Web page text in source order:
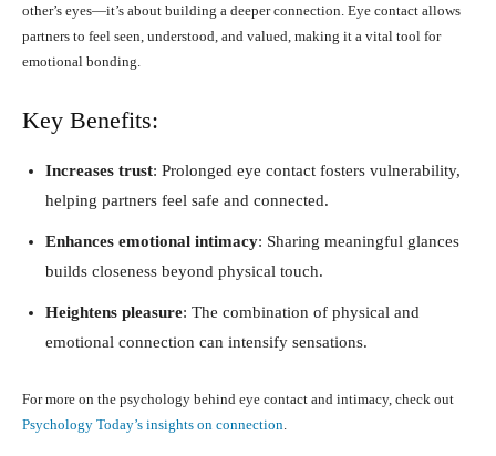
other’s eyes—it’s about building a deeper connection. Eye contact allows
partners to feel seen, understood, and valued, making it a vital tool for
emotional bonding.
Key Benefits:
Increases trust: Prolonged eye contact fosters vulnerability,
helping partners feel safe and connected.
Enhances emotional intimacy: Sharing meaningful glances
builds closeness beyond physical touch.
Heightens pleasure: The combination of physical and
emotional connection can intensify sensations.
For more on the psychology behind eye contact and intimacy, check out
Psychology Today’s insights on connection